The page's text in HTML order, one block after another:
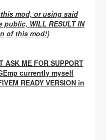
mod, or using said
public, WILL RESULT IN
of this mod!)
ASK ME FOR SUPPORT
currently myself
READY VERSIONin